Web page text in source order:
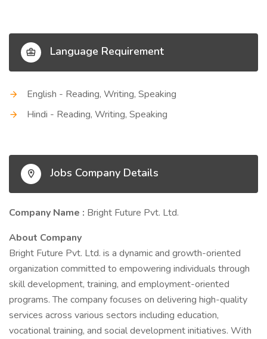
Language Requirement
English - Reading, Writing, Speaking
Hindi - Reading, Writing, Speaking
Jobs Company Details
Company Name : Bright Future Pvt. Ltd.
About Company
Bright Future Pvt. Ltd. is a dynamic and growth-oriented
organization committed to empowering individuals through
skill development, training, and employment-oriented
programs. The company focuses on delivering high-quality
services across various sectors including education,
vocational training, and social development initiatives. With